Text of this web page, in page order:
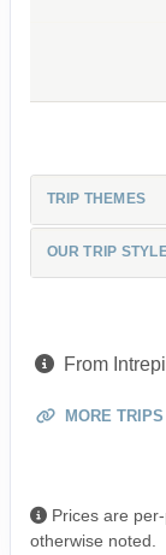
TRIP THEMES
OUR TRIP
From
MORE
Prices are
otherwise noted.